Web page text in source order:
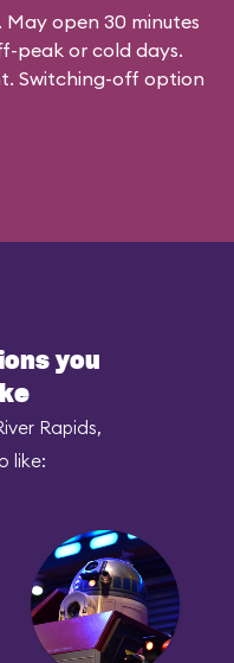
open 30 minutes
peak or cold days.
Switching-off option
you
Rapids,
like: